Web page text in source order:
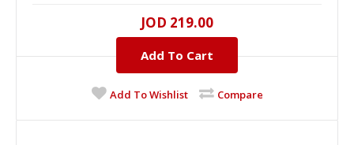
32GB, DDR-4, 3200MHZ, 1.2V, NO, Unbuffered, Black
JOD 219.00
JOD 219.00
Add To Cart
Add To Wishlist Compare